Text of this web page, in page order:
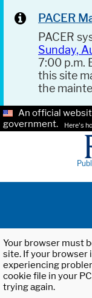
PACER
PACER
Sunday,
7:00 p.m.
this site
the
An official
government.
Here's
Your browser must
site. If your browser
experiencing
cookie file in your
trying again.